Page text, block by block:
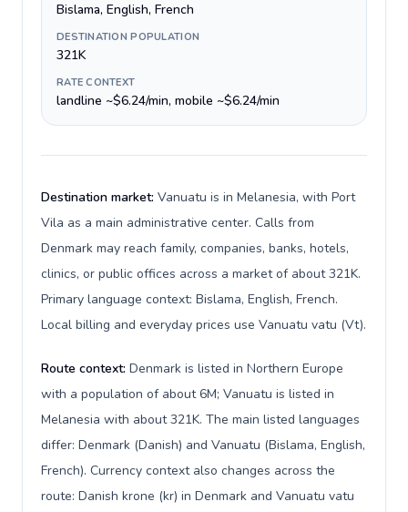
Bislama, English, French
DESTINATION POPULATION
321K
RATE CONTEXT
landline ~$6.24/min, mobile ~$6.24/min
Destination market: Vanuatu is in Melanesia, with Port
Vila as a main administrative center. Calls from
Denmark may reach family, companies, banks, hotels,
clinics, or public offices across a market of about 321K.
Primary language context: Bislama, English, French.
Local billing and everyday prices use Vanuatu vatu (Vt).
Route context: Denmark is listed in Northern Europe
with a population of about 6M; Vanuatu is listed in
Melanesia with about 321K. The main listed languages
differ: Denmark (Danish) and Vanuatu (Bislama, English,
French). Currency context also changes across the
route: Danish krone (kr) in Denmark and Vanuatu vatu